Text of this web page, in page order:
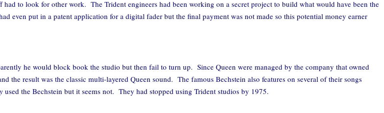
to look for other work. The Trident engineers had been working on a secret project to build what would have been the
even put in a patent application for a digital fader but the final payment was not made so this potential money earner
he would block book the studio but then fail to turn up. Since Queen were managed by the company that owned
the result was the classic multi-layered Queen sound. The famous Bechstein also features on several of their songs
used the Bechstein but it seems not. They had stopped using Trident studios by 1975.